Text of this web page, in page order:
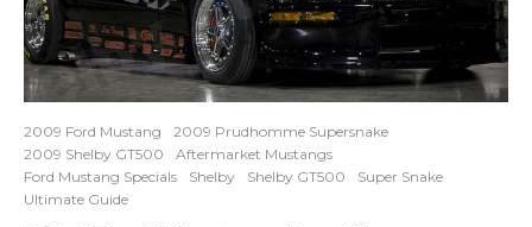
2009 Ford Mustang
2009 Prudhomme Supersnake
2009 Shelby GT500
Aftermarket Mustangs
Ford Mustang Specials
Shelby Shelby GT500
Super Snake
Ultimate Guide